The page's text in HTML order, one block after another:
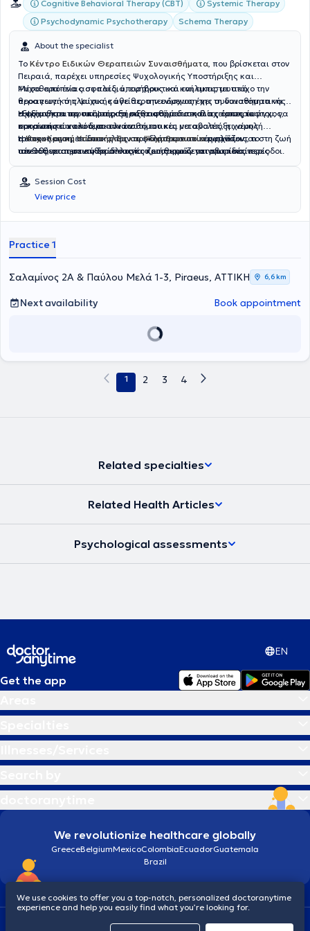
Cognitive Behavioral Therapy (CBT)
Systemic Therapy
Psychodynamic Psychotherapy
Schema Therapy
About the specialist
Το Κέντρο Ειδικών Θεραπειών Συναισθήματα, που βρίσκεται στον
Πειραιά, παρέχει υπηρεσίες Ψυχολογικής Υποστήριξης και
Ψυχοθεραπείας σε παιδιά, εφήβους και ενήλικες, με στόχο την
προαγωγή της ψυχικής υγείας, την ενίσχυση της συναισθηματικής
ευεξίας και την υποστήριξη κάθε ατόμου στη διαχείριση των
προσωπικών του δυσκολιών.
Μέσα από ένα ασφαλές, υποστηρικτικό και εμπιστευτικό
θεραπευτικό πλαίσιο, κάθε θεραπευόμενος έχει τη δυνατότητα να
εξερευνήσει τις σκέψεις, τα συναισθήματα και τις εμπειρίες του, να
κατανοήσει καλύτερα τον εαυτό του και να αναπτύξει νέους
τρόπους αντιμετώπισης των προκλήσεων που εμφανίζονται στη ζωή
του. Η θεραπευτική διαδικασία προσαρμόζεται στις ιδιαίτερες
ιστορία, τις σχέσεις και το οικογενειακό του πλαίσιο.
Η ψυχοθεραπευτική υποστήριξη αφορά δυσκολίες όπως το άγχος,
οι κρίσεις πανικού, οι συναισθηματικές μεταβολές, η χαμηλή
αυτοεκτίμηση, οι δυσκολίες στις διαπροσωπικές σχέσεις, το
πένθος, οι σημαντικές αλλαγές ζωής και οι μεταβατικές περίοδοι.
στόχο την ενίσχυση της επικοινωνίας, της κατανόησης και της
λειτουργικότητας μέσα στην οικογένεια.
ΗΨυχολογική Υποστήριξη και Ψυχοθεραπείαενηλίκων
απευθύνεται σε ανθρώπους που επιθυμούν να γνωρίσουν
και να βελτιώσουν την ποιότητα ζωής τους. Μέσα από
εξατομικευμένη θεραπευτική προσέγγιση, ενισχύονται η
αυτογνωσία, η συναισθηματική ρύθμιση, η ψυχική ανθεκτικότητα
και η προσωπική ανάπτυξη, συμβάλλοντας στη δημιουργία μιας πιο
Session Cost
View price
Practice 1
Σαλαμίνος 2Α & Παύλου Μελά 1-3, Piraeus, ΑΤΤΙΚΗ 6,6 km
Next availability Book appointment
1 2 3 4
Related specialties
Related Health Articles
Psychological assessments
EN
Get the app
We revolutionize healthcare globally
GreeceBelgiumMexicoColombiaEcuadorGuatemala
Brazil
Cookiesdoctoranytime: Data Protection Policy
We use cookies to offer you a top-notch, personalized doctoranytime
experience and help you easily find what you’re looking for.